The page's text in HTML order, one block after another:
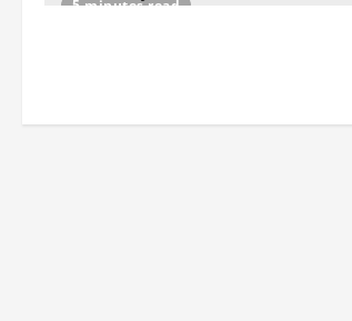
5 minutes read